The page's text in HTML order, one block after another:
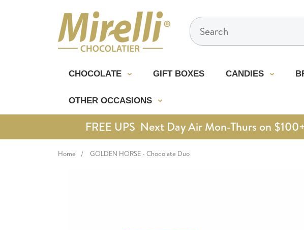
Search
CHOCOLATE GIFT BOXES CANDIES
OTHER OCCASIONS
FREE UPS Next Day Air Mon-Thurs on
Home GOLDEN HORSE - Chocolate Duo